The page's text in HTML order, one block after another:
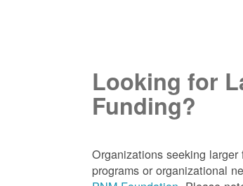
Looking for
Funding?
Organizations seeking
programs or organizational